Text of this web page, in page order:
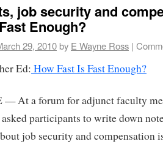
job security and
Enough?
29, 2010by E Wayne Ross |
Ed: How Fast Is Fast Enough?
— At a forum for adjunct faculty
participants to write down
job security and compensation